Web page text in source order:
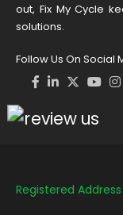
out, Fix My Cycle
solutions.
Follow Us On Social
Registered Address